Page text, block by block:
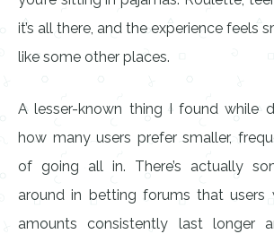
it’s all there, and the experience feels
like some other places.
A lesser-known thing I found while
how many users prefer smaller,
of going all in. There’s actually
around in betting forums that users
amounts consistently last longer